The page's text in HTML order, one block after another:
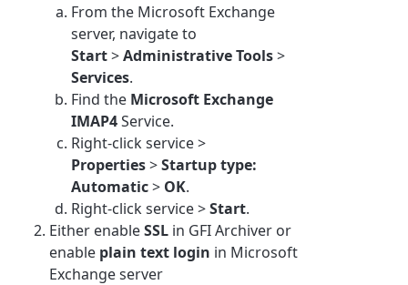
From the Microsoft Exchange
server, navigate to
Start>Administrative Tools>
Services.
Find the Microsoft Exchange
IMAP4Service.
Right-click service >
Properties>Startup type:
Automatic> OK.
Right-click service >Start.
Either enableSSL in GFI Archiver or
enable plain text login in Microsoft
Exchange server